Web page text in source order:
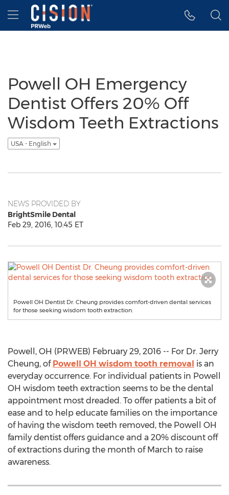
Accessibility Statement
Skip Navigation
Hamburger menu
Powell OH Emergency
Dentist Offers 20% Off
Wisdom Teeth Extractions
USA - English
NEWS PROVIDED BY
BrightSmile Dental
Feb 29, 2016, 10:45 ET
Powell OH Dentist Dr. Cheung provides comfort-driven dental services
for those seeking wisdom tooth extraction.
Powell, OH (PRWEB) February 29, 2016 -- For Dr. Jerry
Cheung, of Powell OH wisdom tooth removal is an
everyday occurrence. For individual patients in Powell
OH wisdom teeth extraction seems to be the dental
appointment most dreaded. To offer patients a bit of
ease and to help educate families on the importance
of having the wisdom teeth removed, the Powell OH
family dentist offers guidance and a 20% discount off
of extractions during the month of March to raise
awareness.